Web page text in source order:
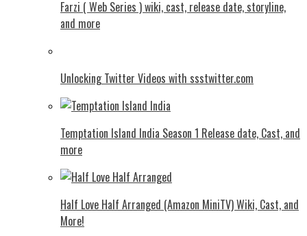
Farzi ( Web Series ) wiki, cast, release date, storyline,
and more
Unlocking Twitter Videos with ssstwitter.com
Temptation Island India Season 1 Release date, Cast, and
more
Half Love Half Arranged (Amazon MiniTV) Wiki, Cast, and
More!